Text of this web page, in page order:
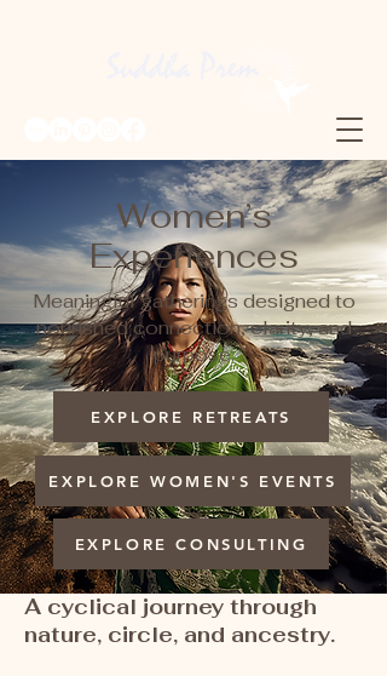
Women’s
Experiences
Meaningful gatherings designed to
nourished connection, clarity, and
purpose.
EXPLORE RETREATS
EXPLORE WOMEN'S EVENTS
EXPLORE CONSULTING
A cyclical journey through
nature, circle, and ancestry.